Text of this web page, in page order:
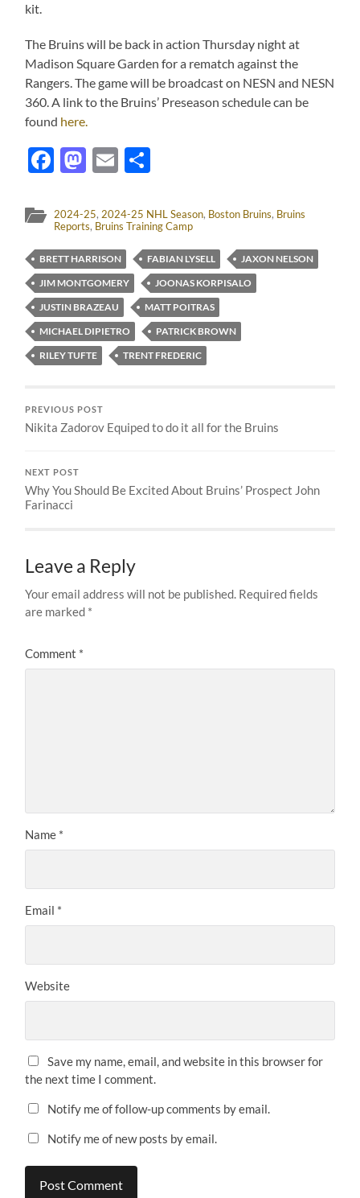
kit.
The Bruins will be back in action Thursday night at
Madison Square Garden for a rematch against the
Rangers. The game will be broadcast on NESN and NESN
360. A link to the Bruins’ Preseason schedule can be
found here.
Facebook
Mastodon
Email
2024-25,2024-25 NHL Season, Boston Bruins, Bruins
Reports, Bruins Training Camp
BRETT HARRISON FABIAN LYSELL
JAXON NELSON
JIM MONTGOMERY
JOONAS KORPISALO
JUSTIN BRAZEAU
MATT POITRAS
MICHAEL DIPIETRO
PATRICK BROWN
RILEY TUFTE
TRENT FREDERIC
PREVIOUS POST
Nikita Zadorov Equiped to do it all for the Bruins
NEXT POST
Why You Should Be Excited About Bruins’ Prospect John
Farinacci
Leave a Reply
Your email address will not be published. Required fields
are marked *
Comment *
Name *
Email *
Website
Save my name, email, and website in this browser for
the next time I comment.
Notify me of follow-up comments by email.
Notify me of new posts by email.